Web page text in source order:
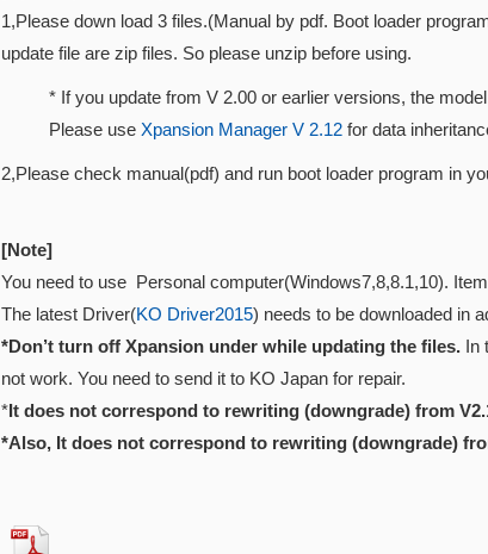
1,Please down load 3 files.(Manual by pdf. Boot loader
update file are zip files. So please unzip before using.
* If you update from V 2.00 or earlier versions, the
Please use Xpansion Manager V 2.12 for data
2,Please check manual(pdf) and run boot loader program in
[Note]
You need to use Personal computer(Windows7,8,8.1,10). Item
The latest Driver(KO Driver2015) needs to be downloaded in
*Don’t turn off Xpansion under while updating the files. In
not work. You need to send it to KO Japan for repair.
*It does not correspond to rewriting (downgrade) from
*Also, It does not correspond to rewriting (downgrade)